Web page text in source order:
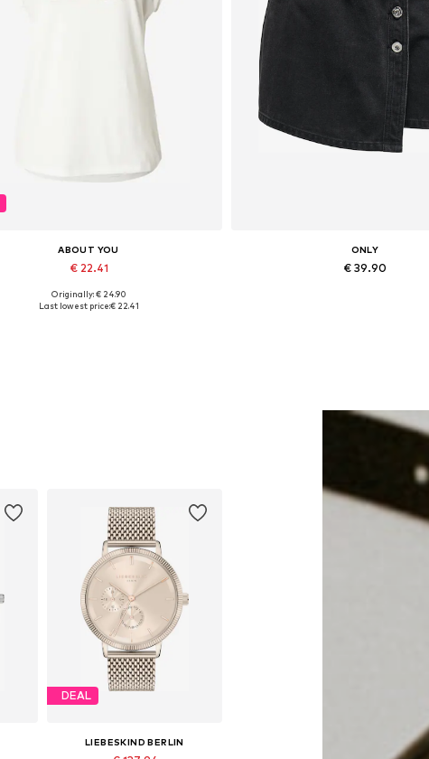
ABOUT YOU
€ 22.41
Available sizes: XS, S, M, XL
Originally: € 24.90
Last lowest price:€ 22.41
ONLY
€ 39.90
DEAL
LIEBESKIND BERLIN